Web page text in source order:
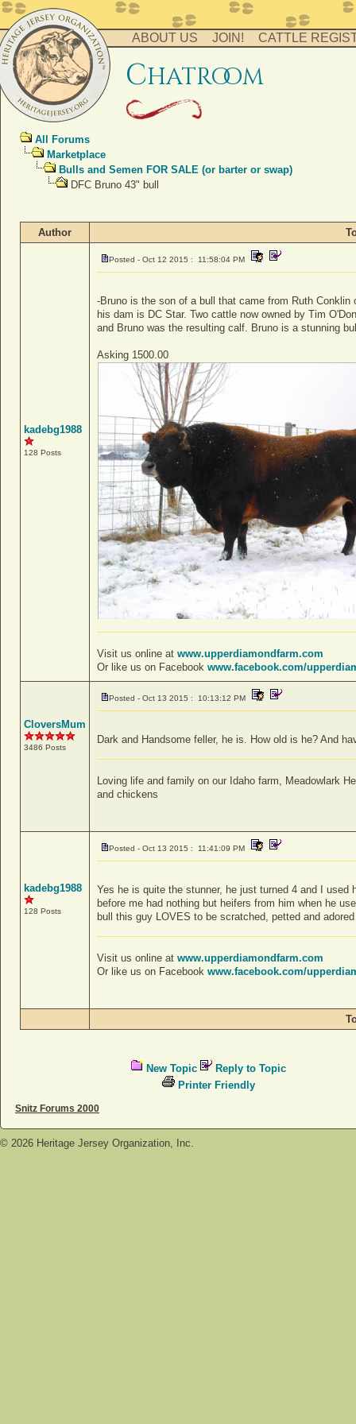
ABOUT US JOIN! CATTLE
chatroom
All Forums
Marketplace
Bulls and Semen FOR SALE (or barter or swap)
DFC Bruno 43" bull
Author
kadebg1988
128 Posts
Posted - Oct 12 2015 : 11:58:04 PM
-Bruno is the son of a bull that came from Ruth
his dam is DC Star. Two cattle now owned by Tim
and Bruno was the resulting calf. Bruno is a stunning
Asking 1500.00
Visit us online at www.upperdiamondfarm.com
Or like us on Facebook www.facebook.com/
CloversMum
3486 Posts
Posted - Oct 13 2015 : 10:13:12 PM
Dark and Handsome feller, he is. How old is he? And
Loving life and family on our Idaho farm, Meadowlark
and chickens
kadebg1988
128 Posts
Posted - Oct 13 2015 : 11:41:09 PM
Yes he is quite the stunner, he just turned 4 and I
before me had nothing but heifers from him when he
bull this guy LOVES to be scratched, petted and
Visit us online at www.upperdiamondfarm.com
Or like us on Facebook www.facebook.com/
New Topic
Reply to Topic
Printer Friendly
Snitz Forums 2000
© 2026 Heritage Jersey Organization, Inc.